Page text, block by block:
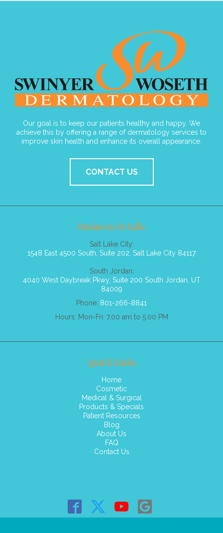
Our goal is to keep our patients healthy and happy. We
achieve this by offering a range of dermatology services to
improve skin health and enhance its overall appearance.
CONTACT US
Business Details
Salt Lake City:
1548 East 4500 South, Suite 202, Salt Lake City 84117
South Jordan:
4040 West Daybreak Pkwy, Suite 200 South Jordan, UT
84009
Phone: 801-266-8841
Hours: Mon-Fri: 7.00 am to 5.00 PM
Quick Links
Home
Cosmetic
Medical & Surgical
Products & Specials
Patient Resources
Blog
About Us
FAQ
Contact Us